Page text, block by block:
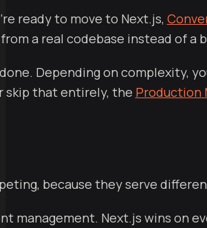
ready to move to Next.js,
a real codebase instead of a
Depending on complexity,
skip that entirely, the Production
because they serve
management. Next.js wins on